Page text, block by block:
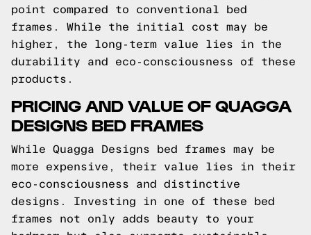
point compared to conventional bed
frames. While the initial cost may be
higher, the long-term value lies in the
durability and eco-consciousness of these
products.
PRICING AND VALUE OF QUAGGA
DESIGNS BED FRAMES
While Quagga Designs bed frames may be
more expensive, their value lies in their
eco-consciousness and distinctive
designs. Investing in one of these bed
frames not only adds beauty to your